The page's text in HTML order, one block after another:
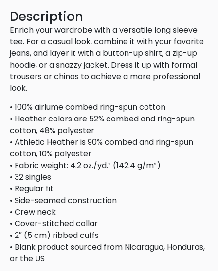
Description
Enrich your wardrobe with a versatile long sleeve
tee. For a casual look, combine it with your favorite
jeans, and layer it with a button-up shirt, a zip-up
hoodie, or a snazzy jacket. Dress it up with formal
trousers or chinos to achieve a more professional
look.
• 100% airlume combed ring-spun cotton
• Heather colors are 52% combed and ring-spun
cotton, 48% polyester
• Athletic Heather is 90% combed and ring-spun
cotton, 10% polyester
• Fabric weight: 4.2 oz./yd.² (142.4 g/m²)
• 32 singles
• Regular fit
• Side-seamed construction
• Crew neck
• Cover-stitched collar
• 2″ (5 cm) ribbed cuffs
• Blank product sourced from Nicaragua, Honduras,
or the US